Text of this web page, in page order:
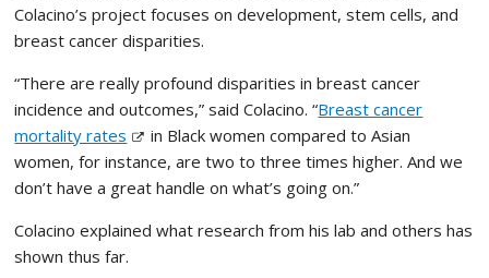
Colacino’s project focuses on development, stem cells, and
breast cancer disparities.
“There are really profound disparities in breast cancer
incidence and outcomes,” said Colacino. “Breast cancer
mortality rates
in Black women compared to Asian
women, for instance, are two to three times higher. And we
don’t have a great handle on what’s going on.”
Colacino explained what research from his lab and others has
shown thus far.